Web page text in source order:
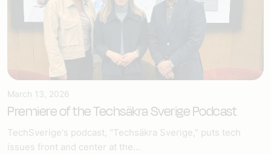
March 13, 2026
Premiere of the Techsäkra Sverige Podcast
TechSverige's podcast, "Techsäkra Sverige," puts tech
issues front and center at the...